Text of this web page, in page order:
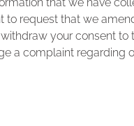
to request that we
your consent to
a complaint